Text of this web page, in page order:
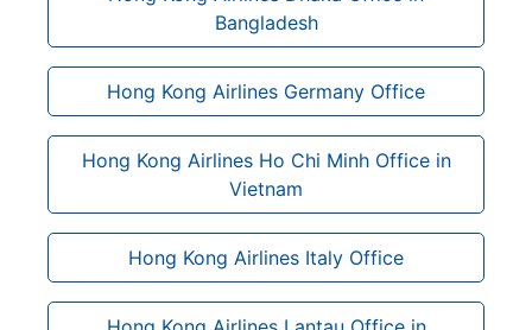
Bangladesh
Hong Kong Airlines Germany Office
Hong Kong Airlines Ho Chi Minh Office in
Vietnam
Hong Kong Airlines Italy Office